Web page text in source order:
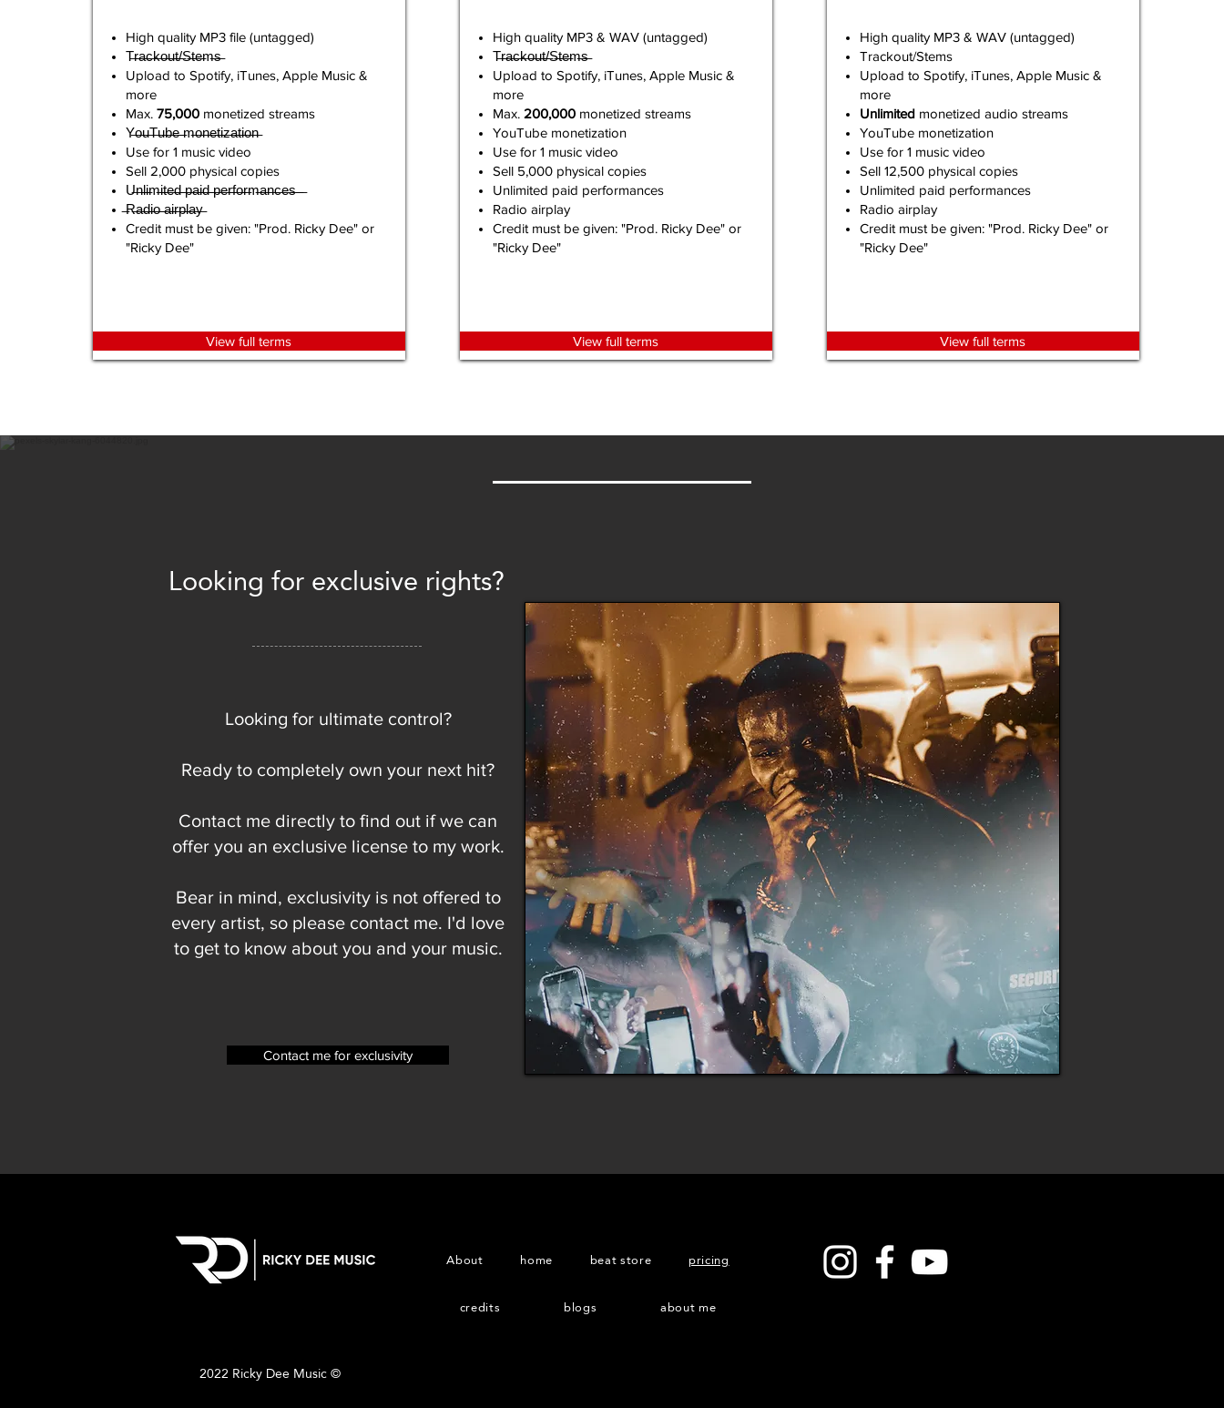
High quality MP3 file (untagged)
T̶r̶a̶c̶k̶o̶u̶t̶/̶S̶t̶e̶m̶s̶
Upload to Spotify, iTunes, Apple Music &
more
Max. 75,000monetized streams
Y̶o̶u̶T̶u̶b̶e̶ ̶m̶o̶n̶e̶t̶i̶z̶a̶t̶i̶o̶n̶
Use for 1 music video
Sell 2,000 physical copies
U̶n̶l̶i̶m̶i̶t̶e̶d̶ ̶p̶a̶i̶d̶ ̶p̶e̶r̶f̶o̶r̶m̶a̶n̶c̶e̶s̶ ̶ ̶
̶R̶a̶d̶i̶o̶ ̶a̶i̶r̶p̶l̶a̶y̶
Credit must be given: "Prod. Ricky Dee" or
"Ricky Dee"
View full terms
High quality MP3 & WAV (untagged)
T̶r̶a̶c̶k̶o̶u̶t̶/̶S̶t̶e̶m̶s̶
Upload to Spotify, iTunes, Apple Music &
more
Max. 200,000monetized streams
YouTube monetization
​Use for 1 music video​
Sell 5,000 physical copies
Unlimited paid performances
Radio airplay
Credit must be given: "Prod. Ricky Dee" or
"Ricky Dee"
View full terms
High quality MP3 & WAV (untagged)
Trackout/Stems
Upload to Spotify, iTunes, Apple Music &
more
Unlimitedmonetized audio streams
YouTube monetization
Use for 1 music video
Sell 12,500 physical copies
Unlimited paid performances
Radio airplay
Credit must be given: "Prod. Ricky Dee" or
"Ricky Dee"
View full terms
Looking for exclusive rights?
Looking for ultimate control?
Ready to completely own your next hit?
Contact me directly to find out if we can
offer you an exclusive license to my work.
Bear in mind, exclusivity is not offered to
every artist, so please contact me. I'd love
to get to know about you and your music.
Contact me for exclusivity
About home beat store pricing
credits blogs about me
2022 Ricky Dee Music ©